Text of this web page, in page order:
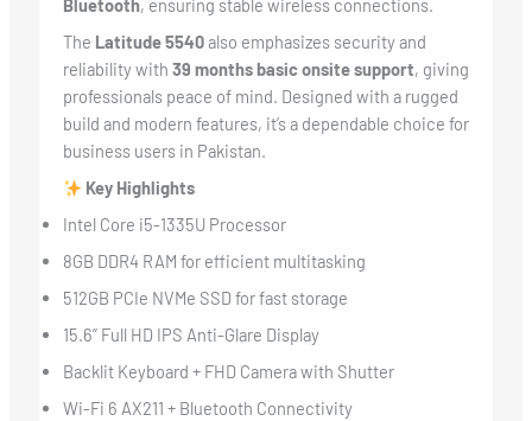
Bluetooth, ensuring stable wireless connections.
The Latitude 5540also emphasizes security and
reliability with 39 months basic onsite support, giving
professionals peace of mind. Designed with a rugged
build and modern features, it’s a dependable choice for
business users in Pakistan.
Key Highlights
Intel Core i5-1335U Processor
8GB DDR4 RAM for efficient multitasking
512GB PCIe NVMe SSD for fast storage
15.6” Full HD IPS Anti-Glare Display
Backlit Keyboard + FHD Camera with Shutter
Wi-Fi 6 AX211 + Bluetooth Connectivity